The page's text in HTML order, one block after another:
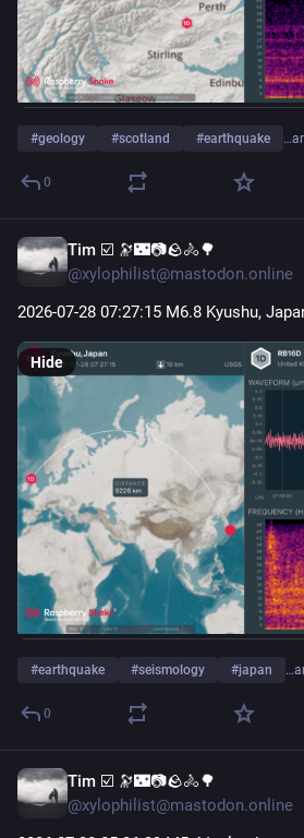
#geology #scotland #earthquake
0
Tim ☑️ 🔭🌃📷🪨🚴🌳
@xylophilist@mastodon.online
2026-07-28 07:27:15 M6.8 Kyushu,
Hide
#earthquake #seismology #japan
0
Tim ☑️ 🔭🌃📷🪨🚴🌳
@xylophilist@mastodon.online